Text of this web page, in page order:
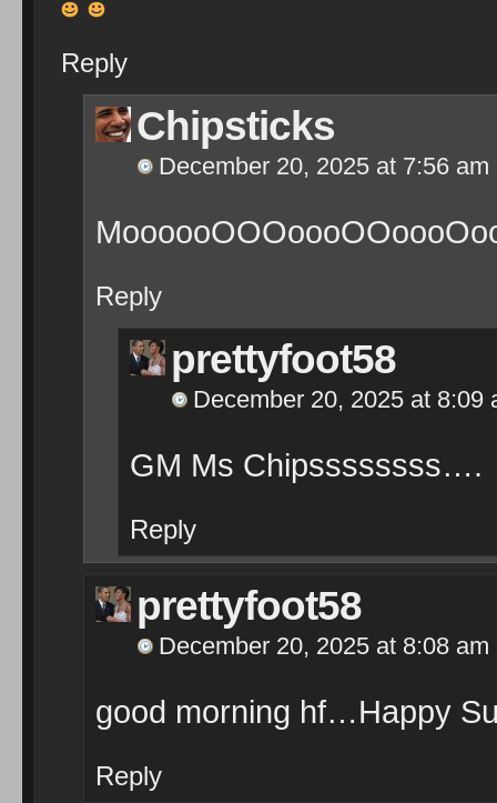
Reply
Chipsticks
December 20, 2025 at 7:56 am
Reply
prettyfoot58
December 20, 2025 at 8:09
GM Ms Chipssssssss….
Reply
prettyfoot58
December 20, 2025 at 8:08 am
good morning hf…Happy
Reply